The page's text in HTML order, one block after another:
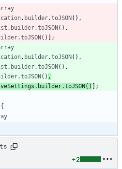
=
. builder.toJSON( ) ,
. builder.toJSON( ) ,
.toJSON( ) ] ;
=
. builder.toJSON( ) ,
. builder.toJSON( ) ,
.toJSON( ) ,
. builder.toJSON( ) ] ;
{
+2